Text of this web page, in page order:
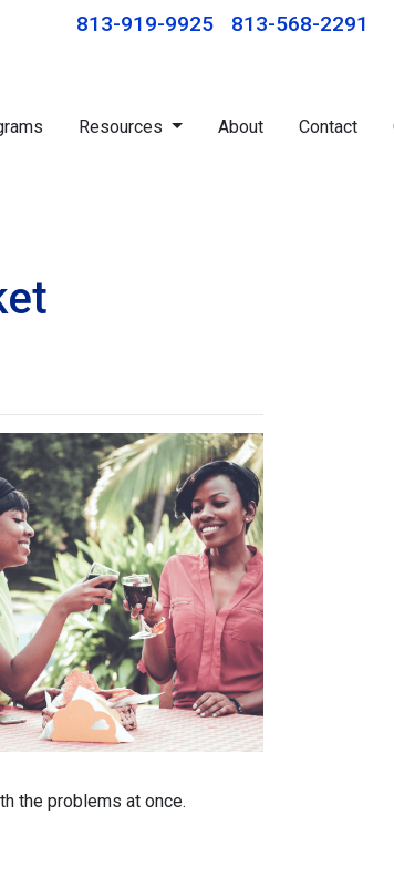
813-919-9925 813-568-2291
Resources About Contact
the problems at once.